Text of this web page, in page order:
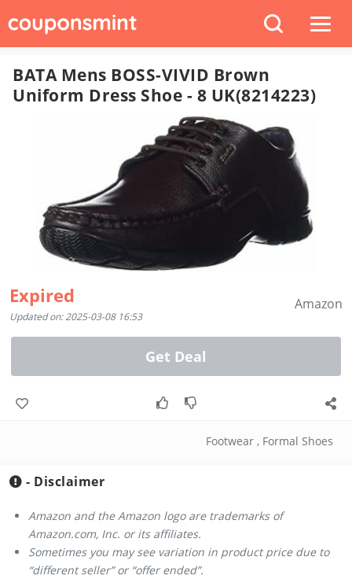
BATA Mens BOSS-VIVID Brown
Uniform Dress Shoe - 8 UK(8214223)
Expired
Updated on: 2025-03-08 16:53
Amazon
Get Deal
Footwear , Formal Shoes
- Disclaimer
Amazon and the Amazon logo are trademarks of
Amazon.com, Inc. or its affiliates.
Sometimes you may see variation in product price due to
“different seller” or “offer ended”.